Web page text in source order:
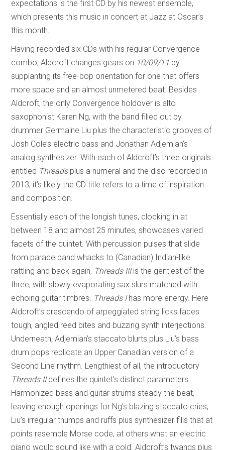
expectations is the first CD by his newest ensemble,
which presents this music in concert at Jazz at Oscar’s
this month.
Having recorded six CDs with his regular Convergence
combo, Aldcroft changes gears on 10/09/11 by
supplanting its free-bop orientation for one that offers
more space and an almost unmetered beat. Besides
Aldcroft, the only Convergence holdover is alto
saxophonist Karen Ng, with the band filled out by
drummer Germaine Liu plus the characteristic grooves of
Josh Cole’s electric bass and Jonathan Adjemian’s
analog synthesizer. With each of Aldcroft’s three originals
entitled Threadsplus a numeral and the disc recorded in
2013, it’s likely the CD title refers to a time of inspiration
and composition.
Essentially each of the longish tunes, clocking in at
between 18 and almost 25 minutes, showcases varied
facets of the quintet. With percussion pulses that slide
from parade band whacks to (Canadian) Indian-like
rattling and back again, Threads IIIis the gentlest of the
three, with slowly evaporating sax slurs matched with
echoing guitar timbres. Threads Ihas more energy. Here
Aldcroft’s crescendo of arpeggiated string licks faces
tough, angled reed bites and buzzing synth interjections.
Underneath, Adjemian’s staccato blurts plus Liu’s bass
drum pops replicate an Upper Canadian version of a
Second Line rhythm. Lengthiest of all, the introductory
Threads IIdefines the quintet’s distinct parameters.
Harmonized bass and guitar strums steady the beat,
leaving enough openings for Ng’s blazing staccato cries,
Liu’s irregular thumps and ruffs plus synthesizer fills that at
points resemble Morse code, at others what an electric
piano would sound like with a cold. Aldcroft’s twangs plus